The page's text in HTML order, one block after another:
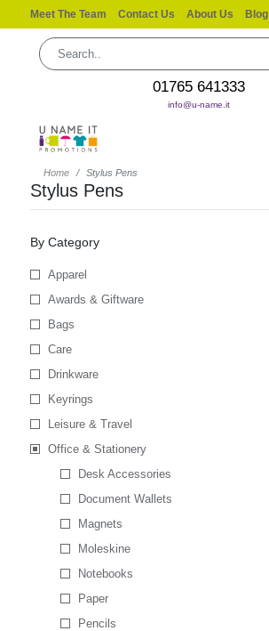
Meet The Team Contact Us About Us Blog
01765 641333
info@u-name.it
Home Stylus Pens
Stylus Pens
By Category
Apparel
Awards & Giftware
Bags
Care
Drinkware
Keyrings
Leisure & Travel
Office & Stationery
Desk Accessories
Document Wallets
Magnets
Moleskine
Notebooks
Paper
Pencils